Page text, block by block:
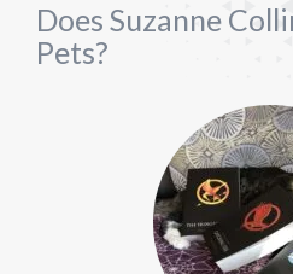
Does Suzanne
Pets?